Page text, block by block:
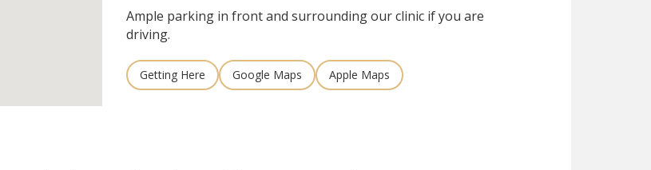
Ample parking in front and surrounding our clinic if you are
driving.
Getting Here Google Maps Apple Maps